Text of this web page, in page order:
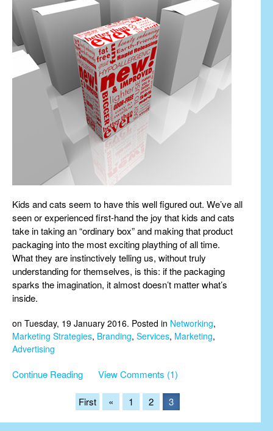
Kids and cats seem to have this well figured out. We’ve all
seen or experienced first-hand the joy that kids and cats
take in taking an “ordinary box” and making that product
packaging into the most exciting plaything of all time.
What they are instinctively telling us, without truly
understanding for themselves, is this: if the packaging
sparks the imagination, it almost doesn’t matter what’s
inside.
on Tuesday, 19 January 2016. Posted in Networking,
Marketing Strategies, Branding, Services, Marketing,
Advertising
Continue Reading View Comments (1)
First « 1 2 3